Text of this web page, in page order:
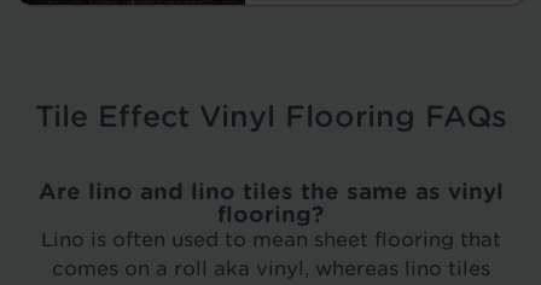
Tile Effect Vinyl Flooring FAQs
Are lino and lino tiles the same as vinyl
flooring?
Lino is often used to mean sheet flooring that
comes on a roll aka vinyl, whereas lino tiles